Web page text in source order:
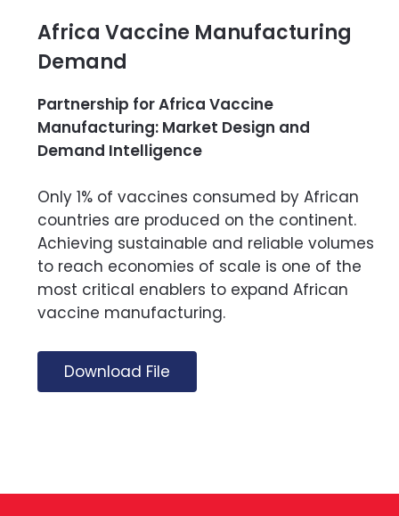
Africa Vaccine Manufacturing
Demand
Partnership for Africa Vaccine
Manufacturing: Market Design and
Demand Intelligence
Only 1% of vaccines consumed by African
countries are produced on the continent.
Achieving sustainable and reliable volumes
to reach economies of scale is one of the
most critical enablers to expand African
vaccine manufacturing.
Download File